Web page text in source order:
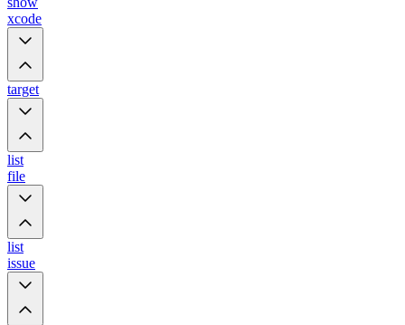
xcode
target
list
file
list
issue